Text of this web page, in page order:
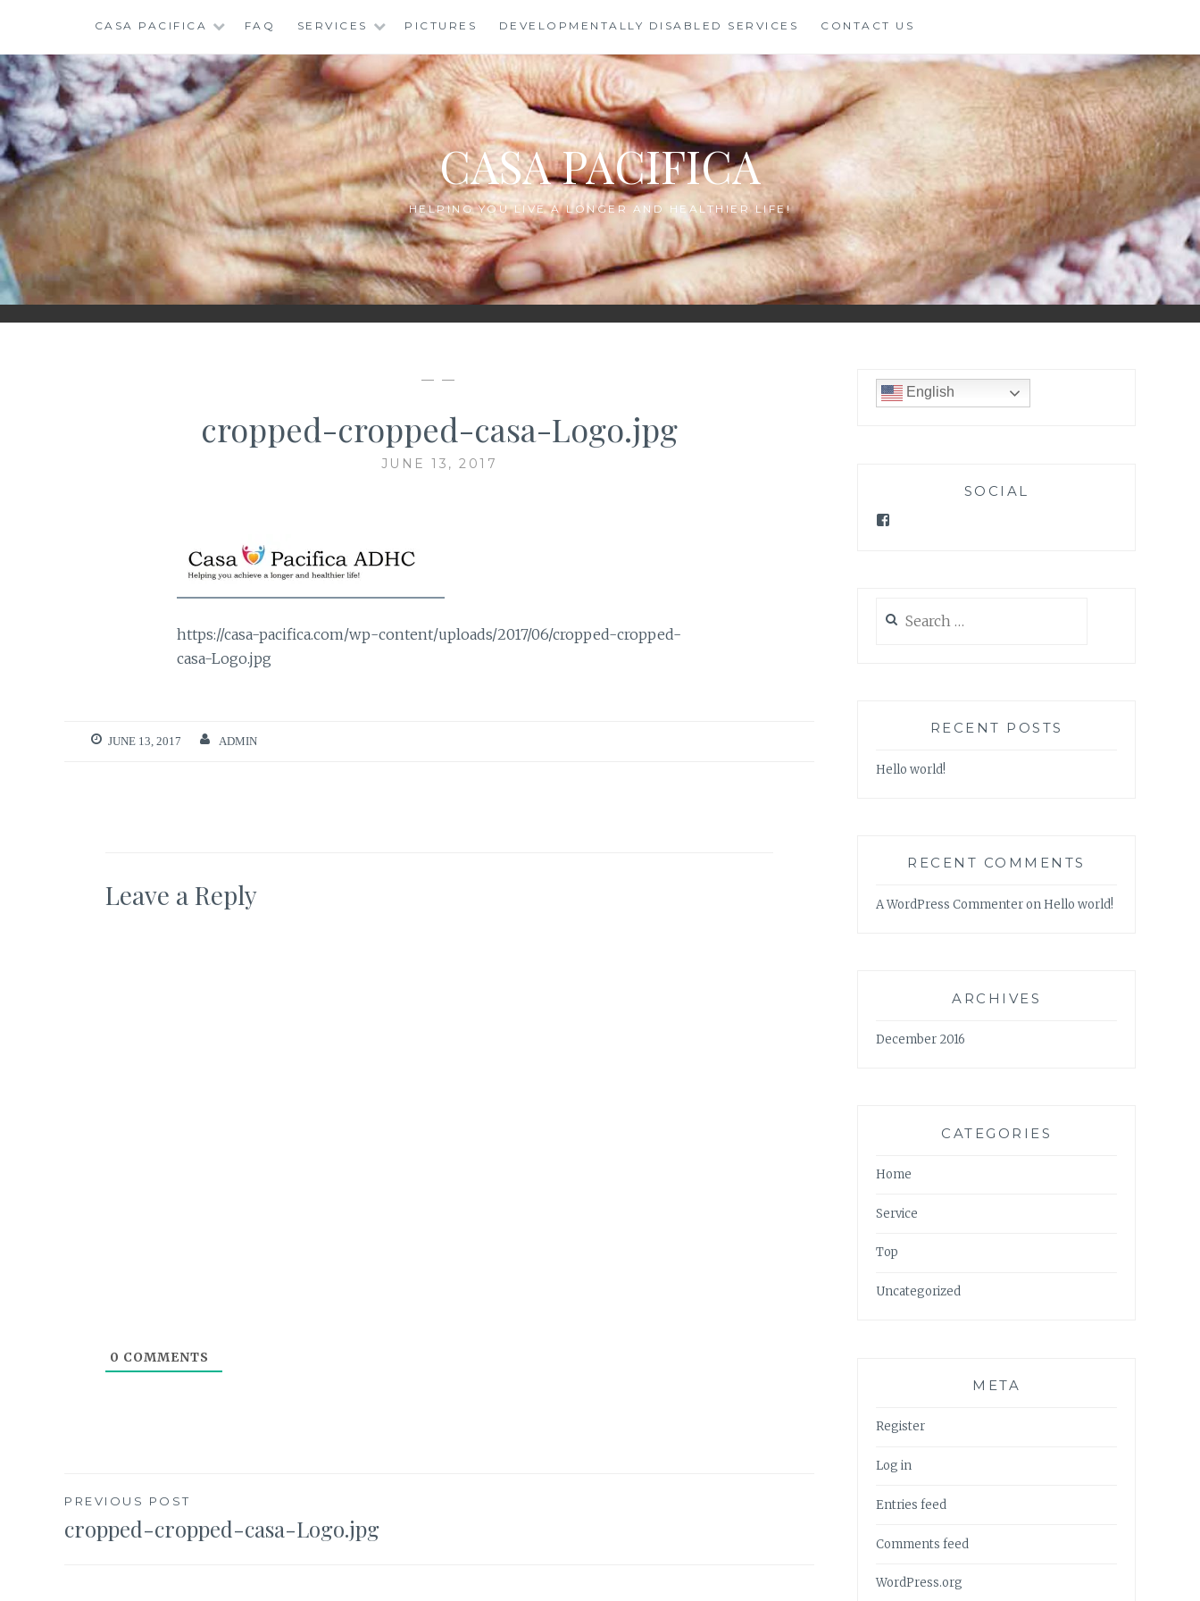
content
CASA PACIFICA FAQ SERVICES PICTURES DEVELOPMENTALLY DISABLED SERVICES CONTACT US
CASA PACIFICA
HELPING YOU LIVE A LONGER AND HEALTHIER LIFE!
— —
cropped-cropped-casa-Logo.jpg
JUNE 13, 2017
https://casa-pacifica.com/wp-content/uploads/2017/06/cropped-cropped-
casa-Logo.jpg
JUNE 13, 2017 ADMIN
Leave a Reply
0 COMMENTS
Post
navigation
PREVIOUS POST
cropped-cropped-casa-Logo.jpg
English
SOCIAL
for:
RECENT POSTS
Hello world!
RECENT COMMENTS
A WordPress CommenteronHello world!
ARCHIVES
December 2016
CATEGORIES
Home
Service
Top
Uncategorized
META
Register
Log in
Entries feed
Comments feed
WordPress.org